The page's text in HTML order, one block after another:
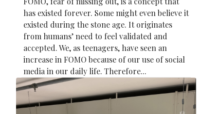
has existed forever. Some might even believe it
existed during the stone age. It originates
from humans’ need to feel validated and
accepted. We, as teenagers, have seen an
increase in FOMO because of our use of social
media in our daily life. Therefore...